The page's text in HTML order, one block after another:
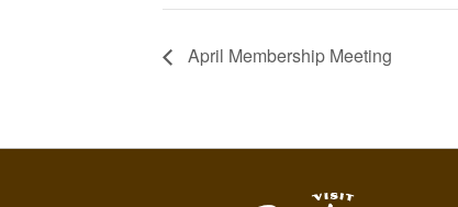
April Membership Meeting